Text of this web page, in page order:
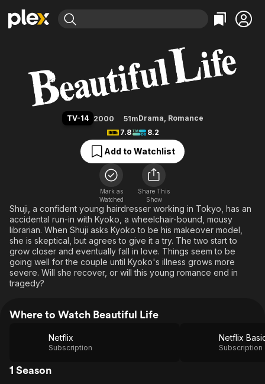
Movies & TV Shows
Most Popular
Leaving Soon
Free Movies & TV Shows
Categories
Action
En Español
Music
Sci-Fi
Western
Browse Channels
Featured Channels
Property Brothers
The First 48 by A&E
Categories
Bingeworthy
Classics
Comedy
Explore
Kids & Family
Global
TV-14 2000 51mDrama, Romance
7.8
8.2
Add to Watchlist
Mark as
Watched
Share This
Show
Shuji, a confident young hairdresser working in Tokyo, has an
accidental run-in with Kyoko, a wheelchair-bound, mousy
librarian. When Shuji asks Kyoko to be his makeover model,
she is skeptical, but agrees to give it a try. The two start to
grow closer and eventually fall in love. Things seem to be
going well for the couple until Kyoko's illness grows more
severe. Will she recover, or will this young romance end in
tragedy?
Where to Watch Beautiful Life
Netflix
Subscription
Netflix
Subscription
1 Season